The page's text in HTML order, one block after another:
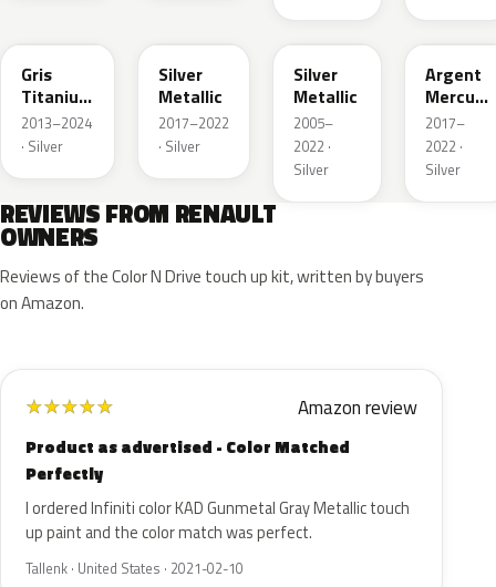
Gris
Titanium
Nacre
Metallic
2013–2024
· Silver
Silver
Metallic
2017–2022
· Silver
K23
Silver
Metallic
2005–
2022 ·
Silver
KPZ
Argent
Mercure
Matte
2017–
2022 ·
Silver
REVIEWS FROM RENAULT
OWNERS
Reviews of the Color N Drive touch up kit, written by buyers
on Amazon.
★★★★★ Amazon review
Product as advertised - Color Matched
Perfectly
I ordered Infiniti color KAD Gunmetal Gray Metallic touch
up paint and the color match was perfect.
Tallenk · United States · 2021-02-10